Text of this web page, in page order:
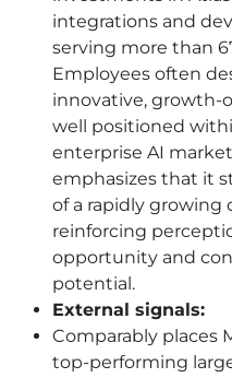
integrations and
serving more than
Employees often
innovative, growth-
well positioned
enterprise AI
emphasizes that it
of a rapidly growing
reinforcing
opportunity and
potential.
External signals:
Comparably places
top-performing